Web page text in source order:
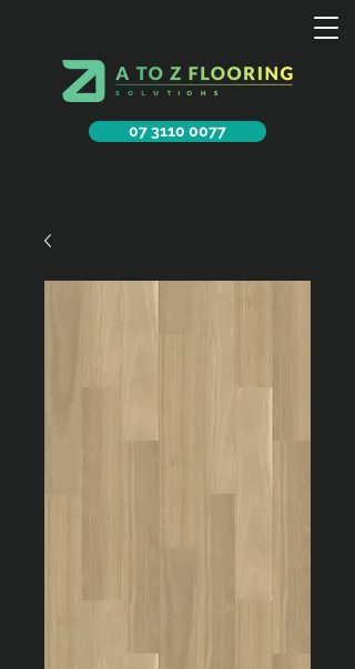
07 3110 0077